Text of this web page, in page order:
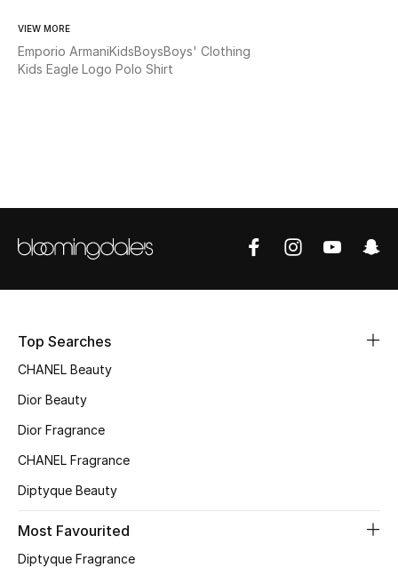
WHAT'S NEW
Sale
New Season
Online Exclusives
Women's Edits
Women's Shoes
VIEW MORE
Emporio ArmaniKidsBoysBoys' Clothing
Kids Eagle Logo Polo Shirt
Top Searches
CHANEL Beauty
Dior Beauty
Dior Fragrance
CHANEL Fragrance
Diptyque Beauty
Most Favourited
Diptyque Fragrance